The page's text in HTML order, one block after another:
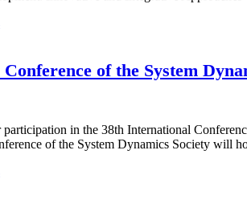
of the System
in the 38th International
of the System Dynamics Society will